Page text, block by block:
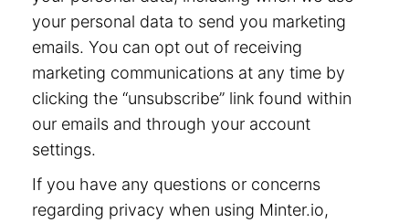
your personal data to send you marketing
emails. You can opt out of receiving
marketing communications at any time by
clicking the “unsubscribe” link found within
our emails and through your account
settings.
If you have any questions or concerns
regarding privacy when using Minter.io,